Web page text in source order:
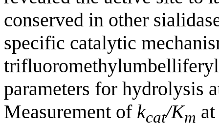
conserved in other
specific catalytic
parameters for hydrolysis
Measurement of kcat/Km